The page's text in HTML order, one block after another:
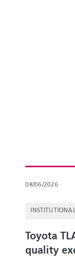
08/06/2026
Toyota
quality